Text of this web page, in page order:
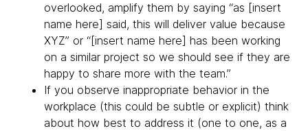
overlooked, amplify them by saying “as [insert
name here] said, this will deliver value because
XYZ” or “[insert name here] has been working
on a similar project so we should see if they are
happy to share more with the team.”
If you observe inappropriate behavior in the
workplace (this could be subtle or explicit) think
about how best to address it (one to one, as a